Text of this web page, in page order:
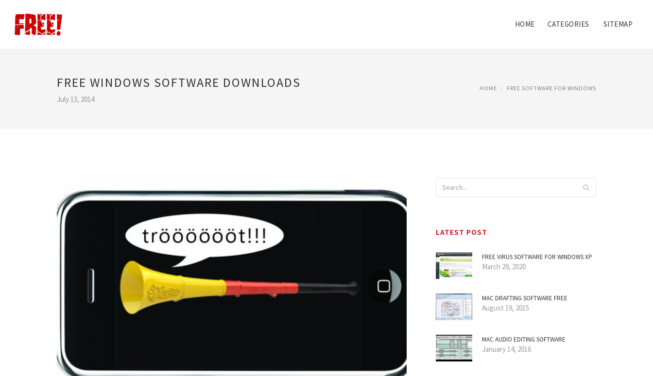
HOME CATEGORIES SITEMAP
FREE WINDOWS SOFTWARE DOWNLOADS
July 13, 2014
HOME FREE SOFTWARE FOR WINDOWS
LATEST POST
FREE VIRUS SOFTWARE FOR WINDOWS XP
March 29, 2020
MAC DRAFTING SOFTWARE FREE
August 19, 2015
MAC AUDIO EDITING SOFTWARE
January 14, 2016